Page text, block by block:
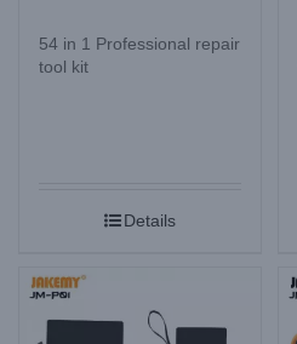
54 in 1 Professional repair
tool kit
Details